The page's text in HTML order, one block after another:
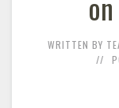
WRITTEN BY